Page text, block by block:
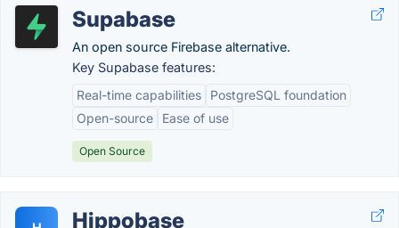
Supabase
An open source Firebase alternative.
Key Supabase features:
Real-time capabilities
PostgreSQL foundation
Open-source
Ease of use
Open Source
Hippobase